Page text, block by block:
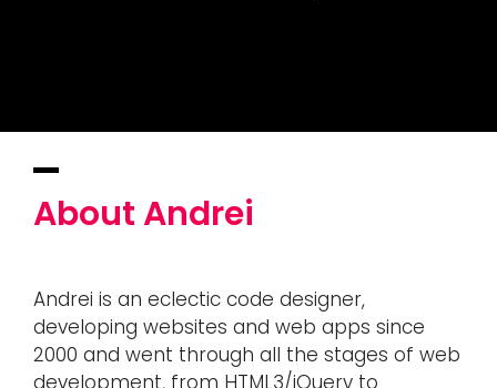
About Andrei
Andrei is an eclectic code designer,
developing websites and web apps since
2000 and went through all the stages of web
development, from HTML3/jQuery to